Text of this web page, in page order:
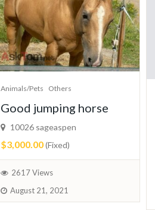
Animals/Pets Others
Good jumping horse
10026 sageaspen
$3,000.00(Fixed)
2617 Views
August 21, 2021